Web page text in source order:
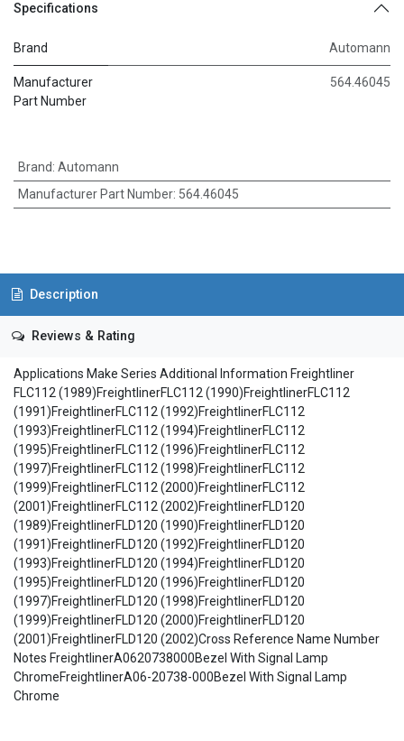
Specifications
Brand Automann
Manufacturer
Part Number
564.46045
Brand: Automann
Manufacturer Part Number: 564.46045
Description
Reviews & Rating
Applications Make Series Additional Information Freightliner
FLC112 (1989)FreightlinerFLC112 (1990)FreightlinerFLC112
(1991)FreightlinerFLC112 (1992)FreightlinerFLC112
(1993)FreightlinerFLC112 (1994)FreightlinerFLC112
(1995)FreightlinerFLC112 (1996)FreightlinerFLC112
(1997)FreightlinerFLC112 (1998)FreightlinerFLC112
(1999)FreightlinerFLC112 (2000)FreightlinerFLC112
(2001)FreightlinerFLC112 (2002)FreightlinerFLD120
(1989)FreightlinerFLD120 (1990)FreightlinerFLD120
(1991)FreightlinerFLD120 (1992)FreightlinerFLD120
(1993)FreightlinerFLD120 (1994)FreightlinerFLD120
(1995)FreightlinerFLD120 (1996)FreightlinerFLD120
(1997)FreightlinerFLD120 (1998)FreightlinerFLD120
(1999)FreightlinerFLD120 (2000)FreightlinerFLD120
(2001)FreightlinerFLD120 (2002)Cross Reference Name Number
Notes FreightlinerA0620738000Bezel With Signal Lamp
ChromeFreightlinerA06-20738-000Bezel With Signal Lamp
Chrome